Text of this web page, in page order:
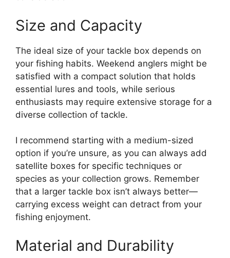
Size and Capacity
The ideal size of your tackle box depends on
your fishing habits. Weekend anglers might be
satisfied with a compact solution that holds
essential lures and tools, while serious
enthusiasts may require extensive storage for a
diverse collection of tackle.
I recommend starting with a medium-sized
option if you’re unsure, as you can always add
satellite boxes for specific techniques or
species as your collection grows. Remember
that a larger tackle box isn’t always better—
carrying excess weight can detract from your
fishing enjoyment.
Material and Durability